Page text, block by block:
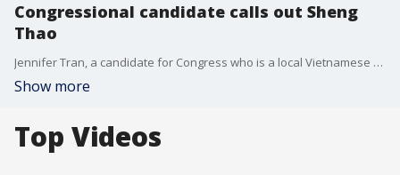
Congressional candidate calls out Sheng
Thao
Jennifer Tran, a candidate for Congress who is a local Vietnamese community leader, blasted embattled Oakland Mayor Sheng Thao on Wednesday outside City Hall.
Show more
Top Videos